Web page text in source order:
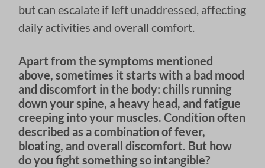
but can escalate if left unaddressed, affecting
daily activities and overall comfort.
Apart from the symptoms mentioned
above, sometimes it starts with a bad mood
and discomfort in the body: chills running
down your spine, a heavy head, and fatigue
creeping into your muscles. Condition often
described as a combination of fever,
bloating, and overall discomfort. But how
do you fight something so intangible?